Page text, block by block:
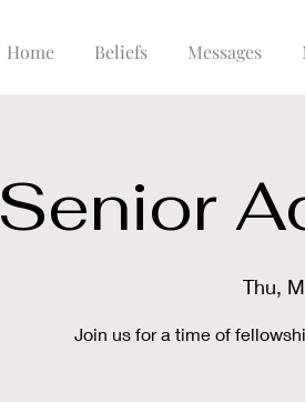
Home Beliefs Messages
Senior
Thu,
Join us for a time of